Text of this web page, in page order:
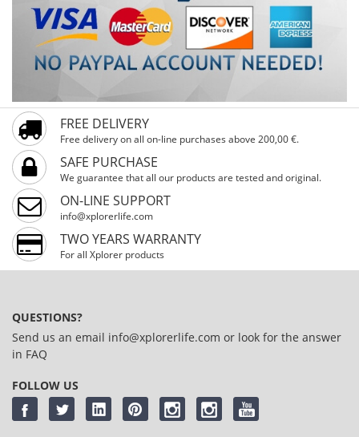
FREE DELIVERY
Free delivery on all on-line purchases above 200,00 €.
SAFE PURCHASE
We guarantee that all our products are tested and original.
ON-LINE SUPPORT
info@xplorerlife.com
TWO YEARS WARRANTY
For all Xplorer products
QUESTIONS?
Send us an email info@xplorerlife.com or look for the answer
in FAQ
FOLLOW US